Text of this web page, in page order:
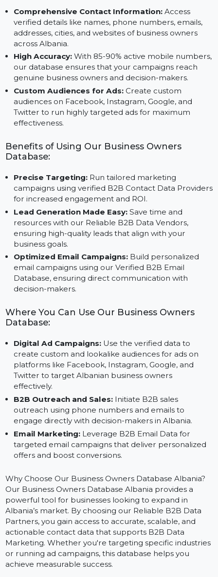
Features of Our Albania Business Owners
Database:
Comprehensive Contact Information:Access
addresses, cities, and websites of business owners
across Albania.
High Accuracy:
With 85-90% active mobile
our database ensures that your campaigns reach
genuine business owners and decision-makers.
Custom Audiences for Ads:
Twitter to run highly targeted ads for maximum
effectiveness.
Benefits of Using Our Business Owners
Database:
Precise Targeting:Run tailored marketing
campaigns using verified B2B Contact Data
for increased engagement and ROI.
Lead Generation Made Easy:
resources with our Reliable B2B Data Vendors,
ensuring high-quality leads that align with your
business goals.
email campaigns using our Verified B2B Email
Database, ensuring direct communication with
Where You Can Use Our Business Owners
Database:
Digital Ad Campaigns:
create custom and lookalike audiences for ads on
platforms like Facebook, Instagram, Google, and
Twitter to target Albanian business owners
effectively.
B2B Outreach and Sales:Initiate B2B sales
outreach using phone numbers and emails to
Email Marketing:Leverage B2B Email Data for
targeted email campaigns that deliver personalized
offers and boost conversions.
Why Choose Our Business Owners Database Albania?
Our Business Owners Database Albania provides a
powerful tool for businesses looking to expand in
Albania’s market. By choosing our Reliable B2B Data